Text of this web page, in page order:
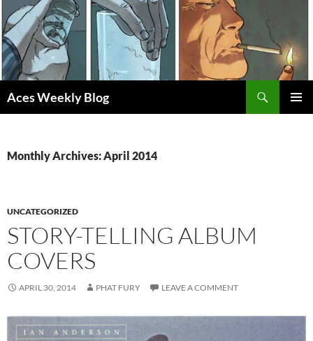
Skip
to
content
Aces Weekly Blog
Monthly Archives: April 2014
UNCATEGORIZED
STORY-TELLING ALBUM
COVERS
APRIL 30, 2014 PHAT FURY LEAVE A COMMENT